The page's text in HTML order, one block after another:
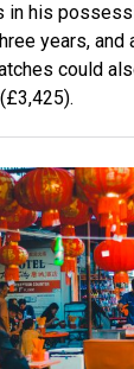
in his
years, and
could